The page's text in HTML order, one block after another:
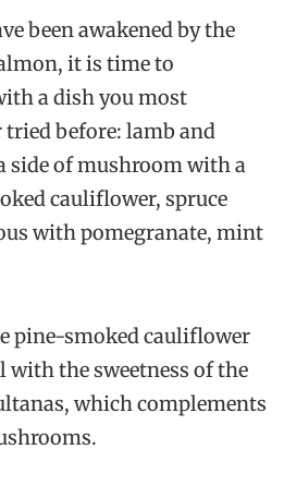
been awakened by the
it is time to
a dish you most
tried before: lamb and
side of mushroom with a
cauliflower, spruce
with pomegranate, mint
pine-smoked cauliflower
with the sweetness of the
which complements